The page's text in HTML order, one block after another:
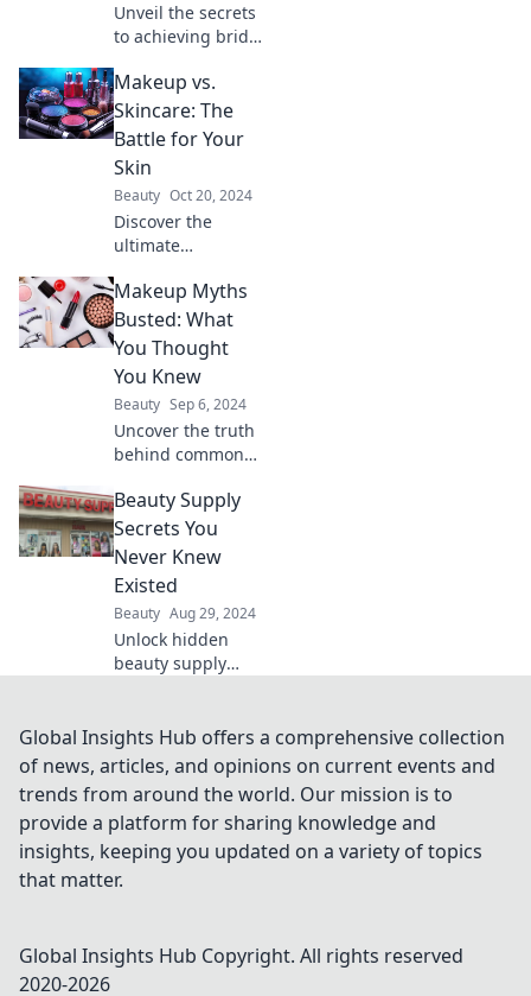
Unveil the secrets
to achieving bridal
day and turn
heads with
stunning tips and
tricks that every
bride should
know!
Makeup vs.
Skincare: The
Battle for Your
Skin
Beauty Oct 20, 2024
Discover the
ultimate
Makeup vs.
Skincare! Find out
which wins for
your skin’s health
and beauty. Don't
miss this beauty
battle!
Makeup Myths
Busted: What
You Thought
You Knew
Beauty Sep 6, 2024
Uncover the truth
behind common
Discover shocking
facts that will
change the way
you view beauty
forever. Click to
learn more!
Beauty Supply
Secrets You
Never Knew
Existed
Beauty Aug 29, 2024
Unlock hidden
beauty supply
routine! Discover
tips and tricks you
never knew
existed.
Global Insights Hub offers a comprehensive collection
of news, articles, and opinions on current events and
trends from around the world. Our mission is to
provide a platform for sharing knowledge and
insights, keeping you updated on a variety of topics
that matter.
Global Insights Hub Copyright. All rights reserved
2020-2026